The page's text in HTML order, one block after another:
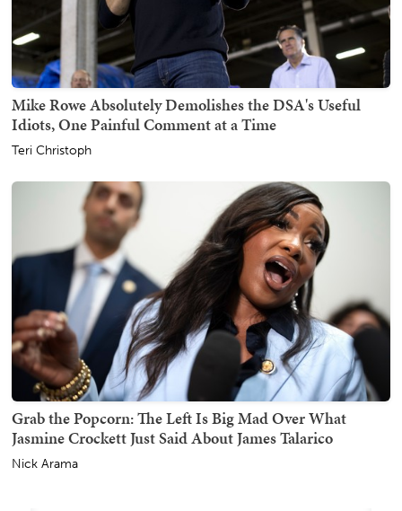
Mike Rowe Absolutely Demolishes the DSA's Useful
Idiots, One Painful Comment at a Time
Teri Christoph
Grab the Popcorn: The Left Is Big Mad Over What
Jasmine Crockett Just Said About James Talarico
Nick Arama